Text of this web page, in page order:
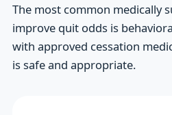
The most common medically
improve quit odds is
with approved cessation
is safe and appropriate.